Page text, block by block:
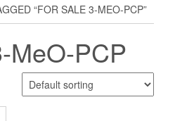
“FOR SALE 3-MEO-PCP”
MeO-PCP